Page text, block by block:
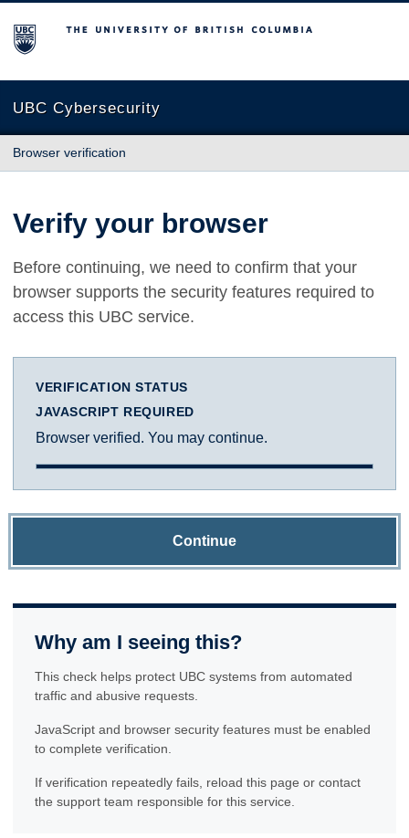
The University of British Columbia
UBC Cybersecurity
Browser verification
Verify your browser
Before continuing, we need to confirm that your
browser supports the security features required to
access this UBC service.
VERIFICATION STATUS
JAVASCRIPT REQUIRED
Browser verified. You may continue.
Continue
Why am I seeing this?
This check helps protect UBC systems from automated
traffic and abusive requests.
JavaScript and browser security features must be enabled
to complete verification.
If verification repeatedly fails, reload this page or contact
the support team responsible for this service.